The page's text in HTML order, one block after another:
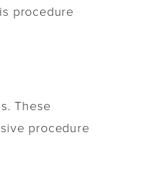
procedure
These
procedure